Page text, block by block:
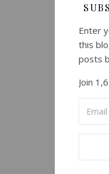
Enter
this
posts
Join